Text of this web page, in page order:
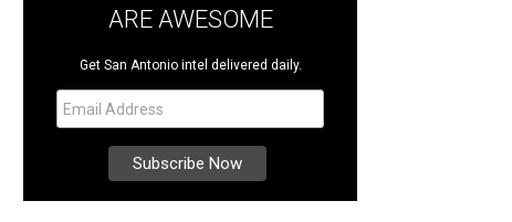
ARE AWESOME
Get San Antonio intel delivered daily.